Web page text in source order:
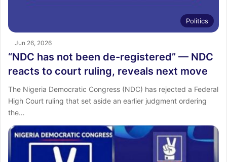
Politics
Jun 26, 2026
“NDC has not been de-registered” — NDC
reacts to court ruling, reveals next move
The Nigeria Democratic Congress (NDC) has rejected a Federal
High Court ruling that set aside an earlier judgment ordering
the…